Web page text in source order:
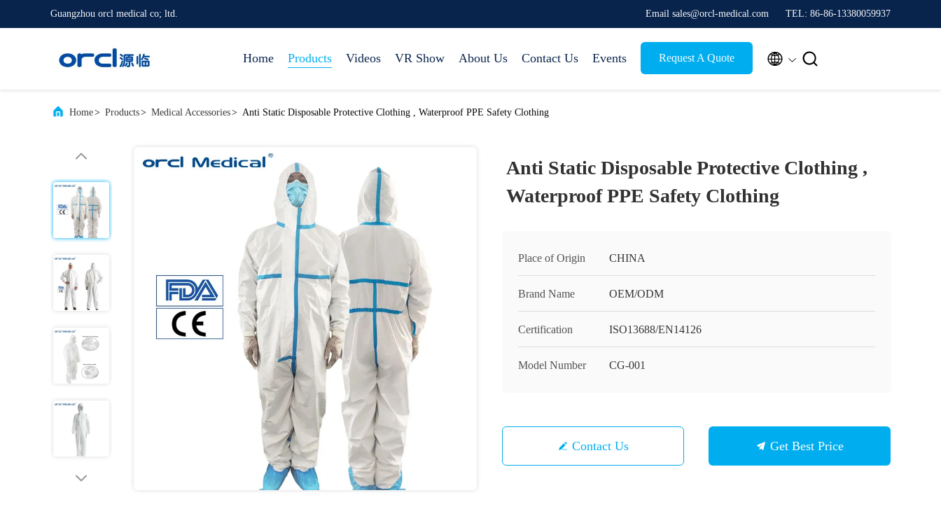
Guangzhou orcl medical co; ltd. Email sales@orcl-medical.com TEL: 86-86-13380059937
Home Products Videos VR Show About Us Contact Us Events Request A Quote  
Home> Products> Medical Accessories> Anti Static Disposable Protective Clothing , Waterproof PPE Safety Clothing
Anti Static Disposable Protective Clothing ,
Waterproof PPE Safety Clothing
Place of Origin CHINA
Brand Name OEM/ODM
Certification ISO13688/EN14126
Model Number CG-001
Contact Us Get Best Price